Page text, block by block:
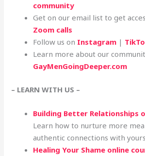
community
Get on our email list to get
Zoom calls
Follow us on Instagram |
Learn more about our
GayMenGoingDeeper.com
– LEARN WITH US –
Building Better Relationships
Learn how to nurture more
authentic connections with
Healing Your Shame online